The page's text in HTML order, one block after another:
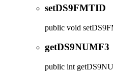
setDS9FMTID
public void
getDS9NUMF3
public int